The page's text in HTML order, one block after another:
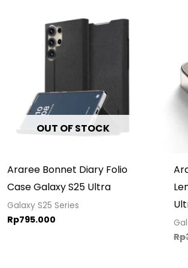
OUT OF STOCK
Araree Bonnet Diary Folio
Case Galaxy S25 Ultra
Galaxy S25 Series
Rp795.000
Rp